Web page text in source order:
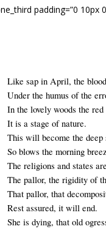
padding=”0 10px
Like sap in April, the
Under the humus of the
In the lovely woods the
It is a stage of nature.
This will become the
So blows the morning
The religions and states
The pallor, the rigidity of
That pallor, that
Rest assured, it will end.
She is dying, that old